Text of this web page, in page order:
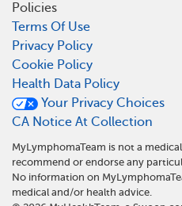
Policies
Terms Of Use
Privacy Policy
Cookie Policy
Health Data Policy
Your Privacy Choices
CA Notice At Collection
MyLymphomaTeam is not a
recommend or endorse any
No information on
medical and/or health advice.